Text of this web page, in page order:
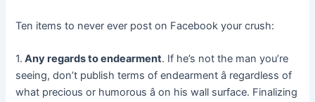
Ten items to never ever post on Facebook your crush:
1. Any regards to endearment. If he’s not the man you’re
seeing, don’t publish terms of endearment â regardless of
what precious or humorous â on his wall surface. Finalizing